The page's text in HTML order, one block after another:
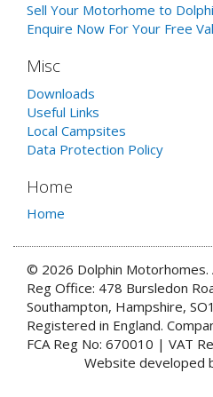
Sell Your Motorhome to
Enquire Now For Your Free
Misc
Downloads
Useful Links
Local Campsites
Data Protection Policy
Home
Home
© 2026 Dolphin Motorhomes.
Reg Office: 478 Bursledon
Southampton, Hampshire,
Registered in England.
FCA Reg No: 670010 | VAT
Website developed